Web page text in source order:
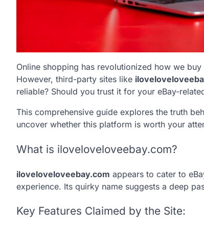
Online shopping has revolutionized how we
However, third-party sites like
reliable? Should you trust it for your eBay-
This comprehensive guide explores the truth
uncover whether this platform is worth your
What is iloveloveloveebay.com?
iloveloveloveebay.com appears to cater to
experience. Its quirky name suggests a deep
Key Features Claimed by the Site: